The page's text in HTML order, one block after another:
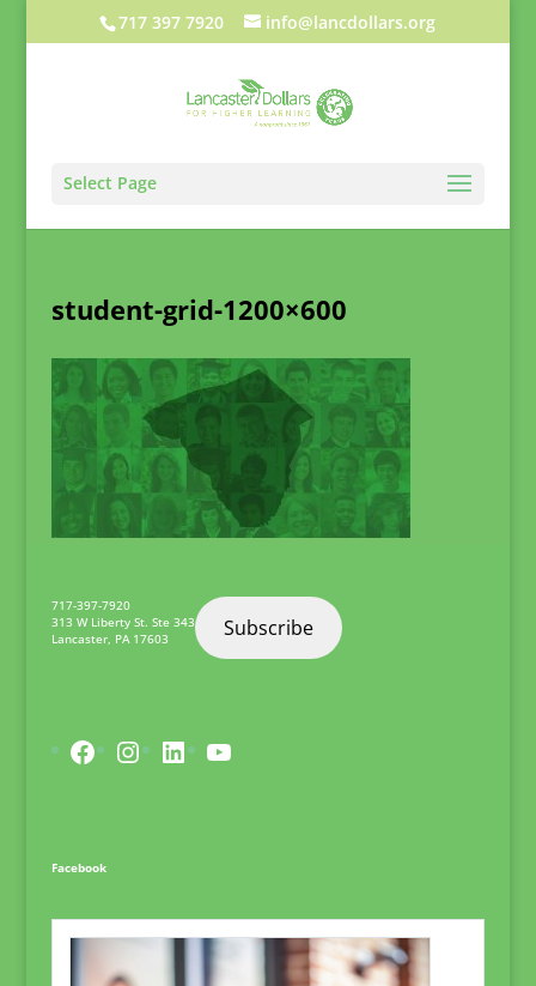
717 397 7920 info@lancdollars.org
Select Page
student-grid-1200×600
717-397-7920
313 W Liberty St. Ste 343
Lancaster, PA 17603 Subscribe
Facebook
Instagram
LinkedInYouTube
Facebook